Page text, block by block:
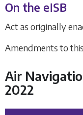
On the eISB
Act as originally
Amendments to
Air
2022